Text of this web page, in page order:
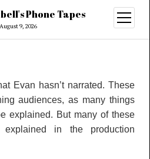
Phone Tapes
August 9, 2026
open
menu
Evan hasn’t narrated. These
audiences, as many things
explained. But many of these
in the production